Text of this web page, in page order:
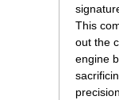
This
out the
engine